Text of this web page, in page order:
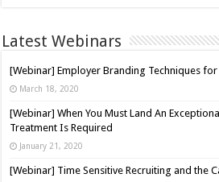
Latest Webinars
[Webinar] Employer Branding Techniques
March 18, 2020
[Webinar] When You Must Land An
Treatment Is Required
January 21, 2020
[Webinar] Time Sensitive Recruiting and the